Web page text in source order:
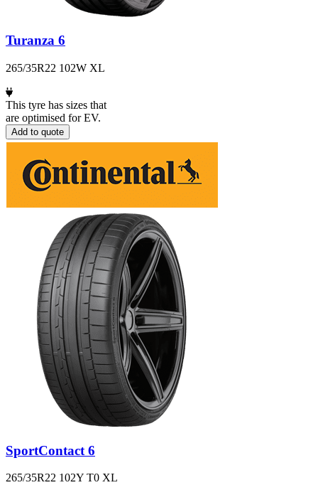
Turanza 6
265/35R22 102W XL
This tyre has sizes that
are optimised for EV.
Add to quote
SportContact 6
265/35R22 102Y T0 XL